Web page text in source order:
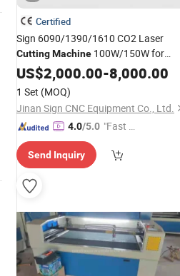
Certified
Sign 6090/1390/1610 CO2 Laser
CuttingMachine 100W/150W for
Bamboo / Leathe/MDF/
Wood/Glass/PVC/Paper CNC Laser
EngravingMachines
US$2,000.00-8,000.00
1 Set (MOQ)
Jinan Sign CNC Equipment Co., Ltd.
4.0/5.0 "Fast D
Send Inquiry